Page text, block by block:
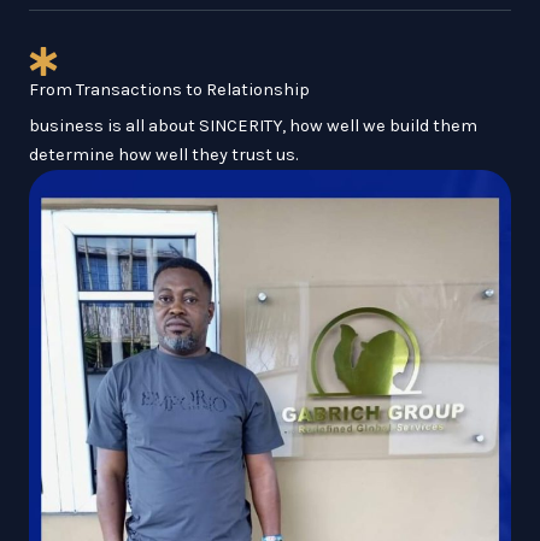
From Transactions to Relationship
business is all about SINCERITY, how well we build them
determine how well they trust us.